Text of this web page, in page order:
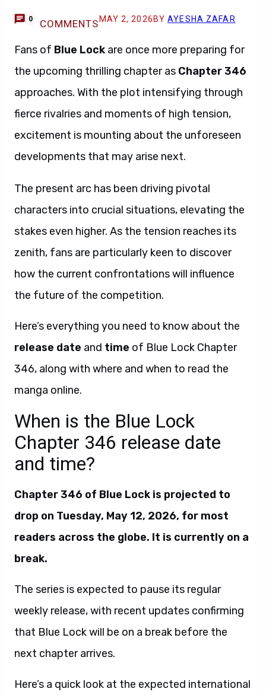
0 COMMENTS MAY 2, 2026 BYAYESHA ZAFAR
Fans of Blue Lock are once more preparing for
the upcoming thrilling chapter as Chapter 346
approaches. With the plot intensifying through
fierce rivalries and moments of high tension,
excitement is mounting about the unforeseen
developments that may arise next.
The present arc has been driving pivotal
characters into crucial situations, elevating the
stakes even higher. As the tension reaches its
zenith, fans are particularly keen to discover
how the current confrontations will influence
the future of the competition.
Here’s everything you need to know about the
release date and time of Blue Lock Chapter
346, along with where and when to read the
manga online.
When is the Blue Lock
Chapter 346 release date
and time?
Chapter 346 of Blue Lock is projected to
drop on Tuesday, May 12, 2026, for most
readers across the globe. It is currently on a
break.
The series is expected to pause its regular
weekly release, with recent updates confirming
that Blue Lock will be on a break before the
next chapter arrives.
Here’s a quick look at the expected international